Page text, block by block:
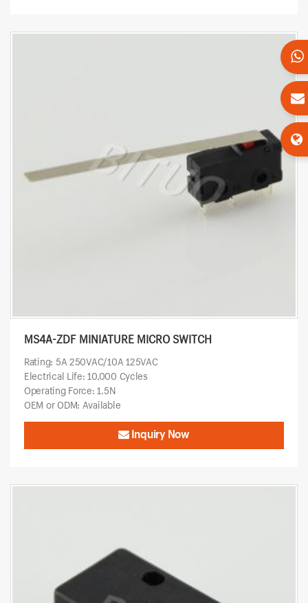
MS4A-ZDF MINIATURE MICRO SWITCH
Rating: 5A 250VAC/10A 125VAC
Electrical Life: 10,000 Cycles
Operating Force: 1.5N
OEM or ODM: Available
Inquiry Now